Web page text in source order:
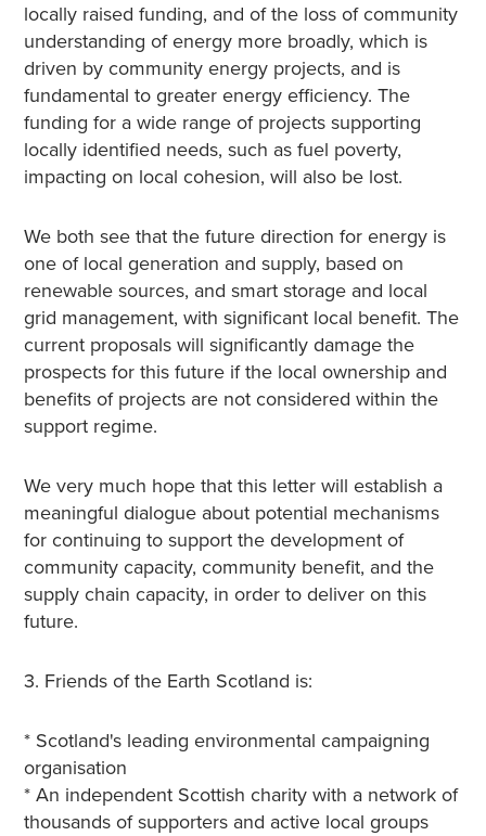
locally raised funding, and of the loss of community
understanding of energy more broadly, which is
driven by community energy projects, and is
fundamental to greater energy efficiency. The
funding for a wide range of projects supporting
locally identified needs, such as fuel poverty,
impacting on local cohesion, will also be lost.
We both see that the future direction for energy is
one of local generation and supply, based on
renewable sources, and smart storage and local
grid management, with significant local benefit. The
current proposals will significantly damage the
prospects for this future if the local ownership and
benefits of projects are not considered within the
support regime.
We very much hope that this letter will establish a
meaningful dialogue about potential mechanisms
for continuing to support the development of
community capacity, community benefit, and the
supply chain capacity, in order to deliver on this
future.
3. Friends of the Earth Scotland is:
* Scotland's leading environmental campaigning
organisation
* An independent Scottish charity with a network of
thousands of supporters and active local groups